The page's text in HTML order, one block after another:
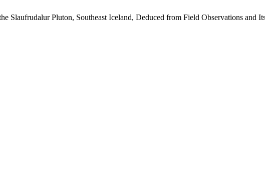
Slaufrudalur Pluton, Southeast Iceland, Deduced from Field Observations and